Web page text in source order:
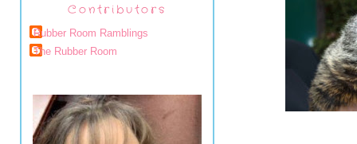
Contributors
Rubber Room Ramblings
The Rubber Room